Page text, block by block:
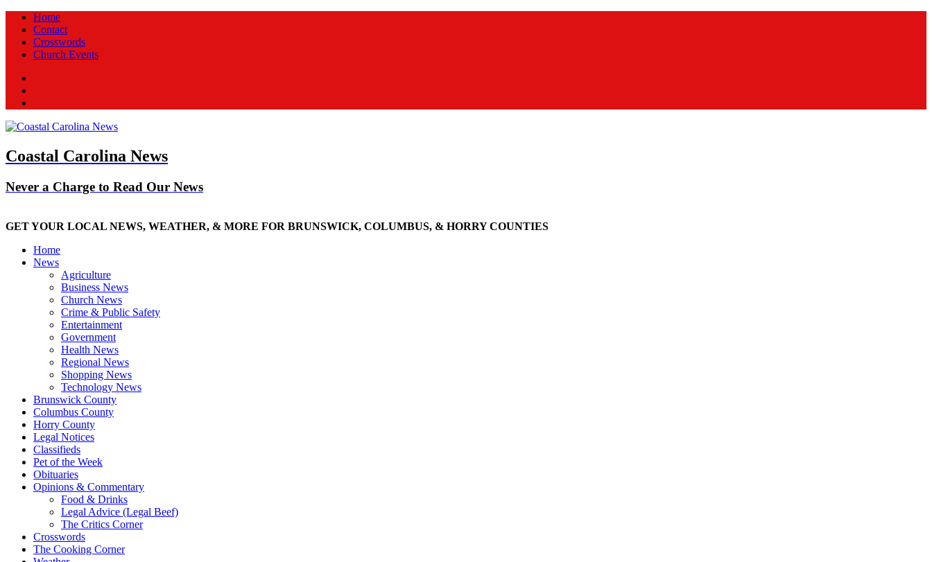
Home
Contact
Crosswords
Church Events
Coastal Carolina News
Never a Charge to Read Our News
GET YOUR LOCAL NEWS, WEATHER, & MORE FOR BRUNSWICK, COLUMBUS, & HORRY COUNTIES
Home
News
Agriculture
Business News
Church News
Crime & Public Safety
Entertainment
Government
Health News
Regional News
Shopping News
Technology News
Brunswick County
Columbus County
Horry County
Legal Notices
Classifieds
Pet of the Week
Obituaries
Opinions & Commentary
Food & Drinks
Legal Advice (Legal Beef)
The Critics Corner
Crosswords
The Cooking Corner